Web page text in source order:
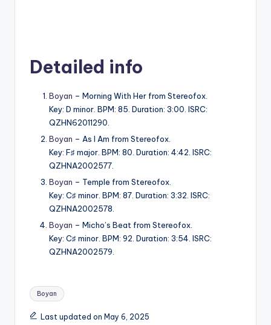
Detailed info
Boyan – Morning With Her from Stereofox.
Key: D minor. BPM: 85. Duration: 3:00. ISRC:
QZHN62011290.
Boyan – As I Am from Stereofox.
Key: F♯ major. BPM: 80. Duration: 4:42. ISRC:
QZHNA2002577.
Boyan – Temple from Stereofox.
Key: C♯ minor. BPM: 87. Duration: 3:32. ISRC:
QZHNA2002578.
Boyan – Micho’s Beat from Stereofox.
Key: C♯ minor. BPM: 92. Duration: 3:54. ISRC:
QZHNA2002579.
Tags:
Boyan
Last updated on May 6, 2025